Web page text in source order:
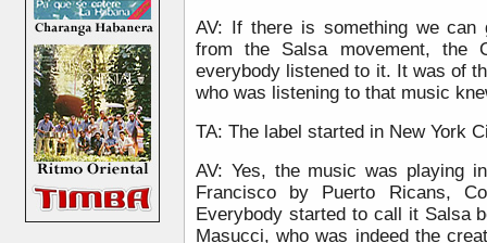
AV: If there is something we can
from the Salsa movement, the
everybody listened to it. It was of
who was listening to that music
TA: The label started in New York
AV: Yes, the music was playing
Francisco by Puerto Ricans,
Everybody started to call it Salsa
Masucci, who was indeed the